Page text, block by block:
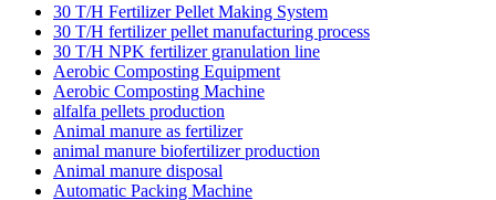
30 T/H Fertilizer Pellet Making System
30 T/H fertilizer pellet manufacturing process
30 T/H NPK fertilizer granulation line
Aerobic Composting Equipment
Aerobic Composting Machine
alfalfa pellets production
Animal manure as fertilizer
animal manure biofertilizer production
Animal manure disposal
Automatic Packing Machine